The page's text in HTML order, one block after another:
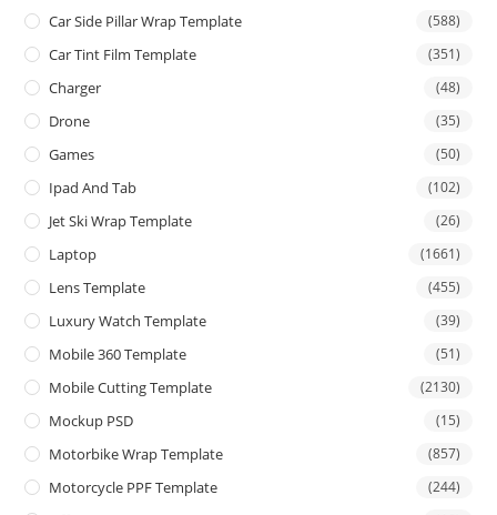
Car Side Pillar Wrap Template (588)
Car Tint Film Template (351)
Charger (48)
Drone (35)
Games (50)
Ipad And Tab (102)
Jet Ski Wrap Template (26)
Laptop (1661)
Lens Template (455)
Luxury Watch Template (39)
Mobile 360 Template (51)
Mobile Cutting Template (2130)
Mockup PSD (15)
Motorbike Wrap Template (857)
Motorcycle PPF Template (244)